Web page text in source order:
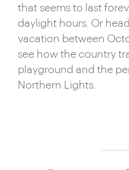
that seems to last
daylight hours. Or
vacation between
see how the country
playground and the
Northern Lights.